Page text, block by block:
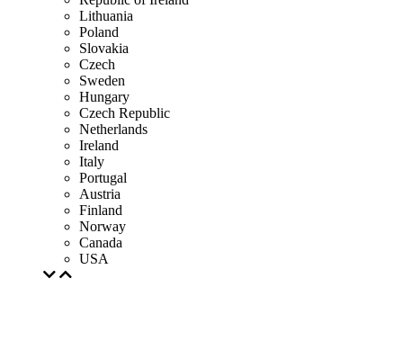
Lithuania
Poland
Slovakia
Czech
Sweden
Hungary
Czech Republic
Netherlands
Ireland
Italy
Portugal
Austria
Finland
Norway
Canada
USA